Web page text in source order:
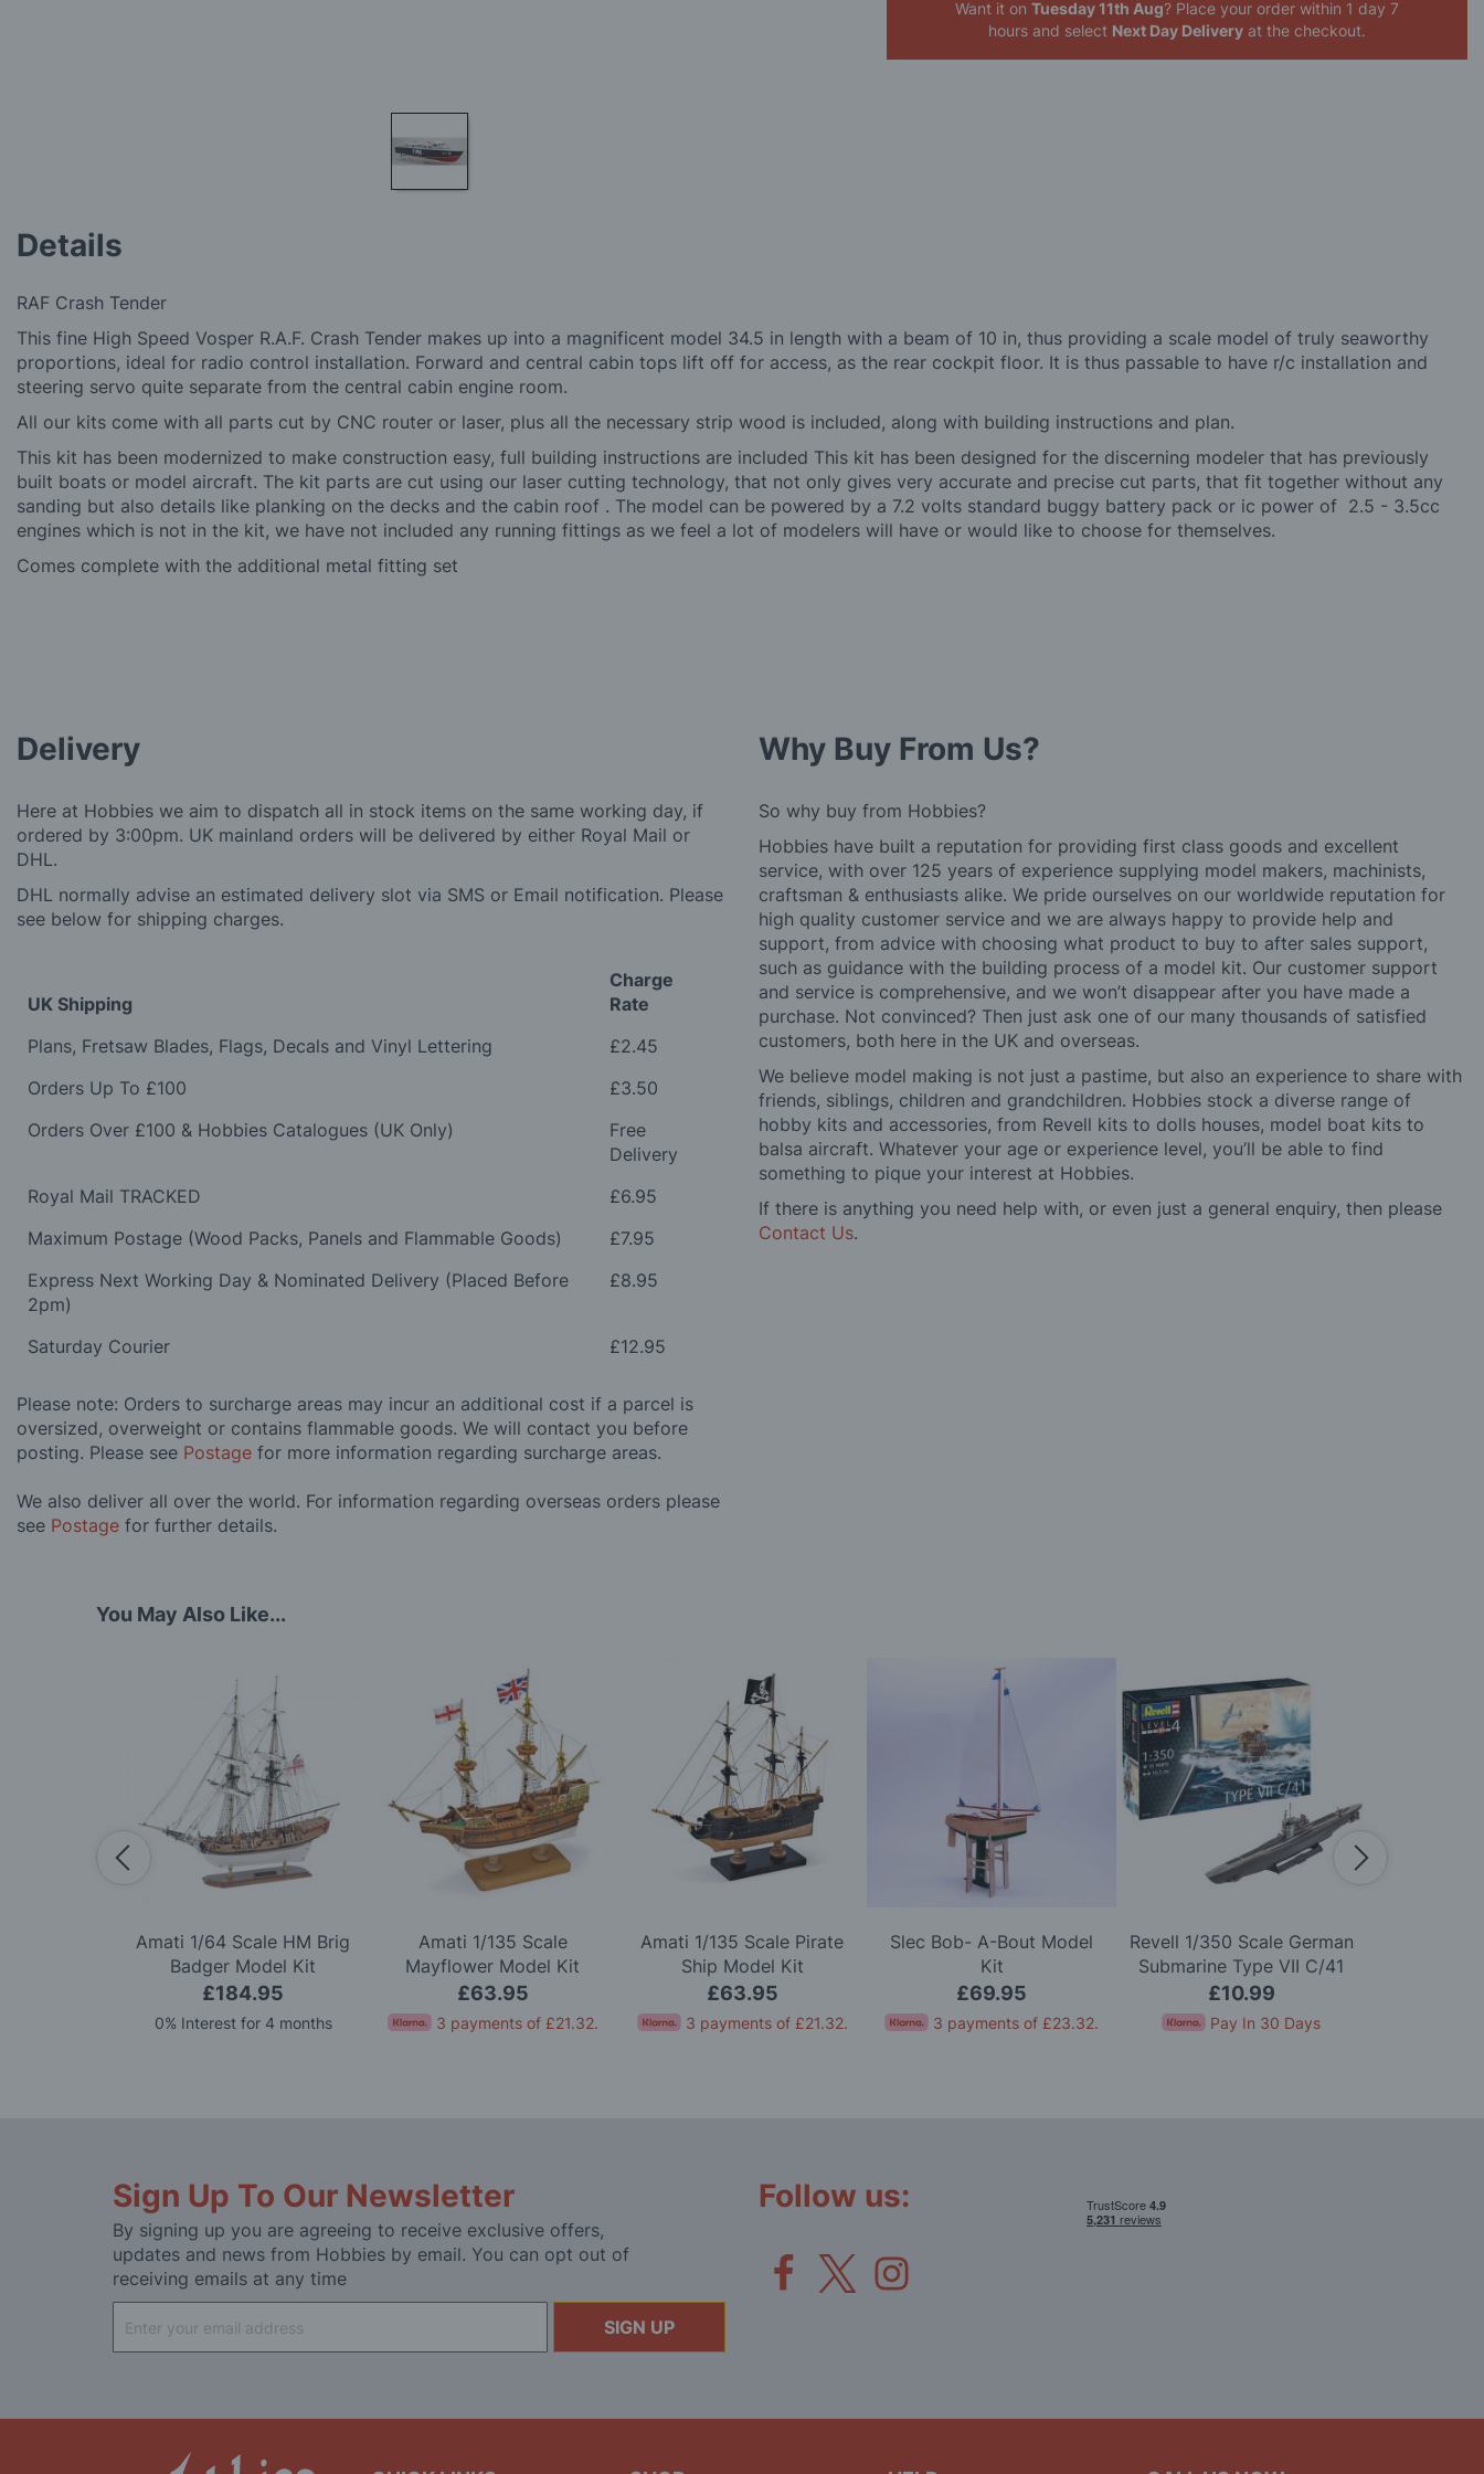
the
the
images
gallery
Want it on Tuesday 11th Aug? Place your order within 1 day 6
hours 59 minutesand selectNext Day Deliveryat the checkout.
Details
RAF Crash Tender
This fine High Speed Vosper R.A.F. Crash Tender makes up into a magnificent model 34.5 in length with a beam of 10 in, thus providing a scale model of truly seaworthy
proportions, ideal for radio control installation. Forward and central cabin tops lift off for access, as the rear cockpit floor. It is thus passable to have r/c installation and
steering servo quite separate from the central cabin engine room.
All our kits come with all parts cut by CNC router or laser, plus all the necessary strip wood is included, along with building instructions and plan.
This kit has been modernized to make construction easy, full building instructions are included This kit has been designed for the discerning modeler that has previously
built boats or model aircraft. The kit parts are cut using our laser cutting technology, that not only gives very accurate and precise cut parts, that fit together without any
sanding but also details like planking on the decks and the cabin roof . The model can be powered by a 7.2 volts standard buggy battery pack or ic power of 2.5 - 3.5cc
engines which is not in the kit, we have not included any running fittings as we feel a lot of modelers will have or would like to choose for themselves.
Comes complete with the additional metal fitting set
Delivery
Here at Hobbies we aim to dispatch all in stock items on the same working day, if
ordered by 3:00pm. UK mainland orders will be delivered by either Royal Mail or
DHL.
DHL normally advise an estimated delivery slot via SMS or Email notification. Please
see below for shipping charges.
UK Shipping
Charge
Rate
Plans, Fretsaw Blades, Flags, Decals and Vinyl Lettering
£2.45
Orders Up To £100
£3.50
Orders Over £100 & Hobbies Catalogues (UK Only)
Free
Delivery
Royal Mail TRACKED
£6.95
Maximum Postage (Wood Packs, Panels and Flammable Goods)
£7.95
Express Next Working Day & Nominated Delivery (Placed Before
2pm)
£8.95
Saturday Courier £12.95
Please note: Orders to surcharge areas may incur an additional cost if a parcel is
oversized, overweight or contains flammable goods. We will contact you before
posting. Please see Postage for more information regarding surcharge areas.
We also deliver all over the world. For information regarding overseas orders please
see Postage for further details.
Why Buy From Us?
So why buy from Hobbies?
Hobbies have built a reputation for providing first class goods and excellent
service, with over 125 years of experience supplying model makers, machinists,
craftsman & enthusiasts alike. We pride ourselves on our worldwide reputation for
high quality customer service and we are always happy to provide help and
support, from advice with choosing what product to buy to after sales support,
such as guidance with the building process of a model kit. Our customer support
and service is comprehensive, and we won’t disappear after you have made a
purchase. Not convinced? Then just ask one of our many thousands of satisfied
customers, both here in the UK and overseas.
We believe model making is not just a pastime, but also an experience to share with
friends, siblings, children and grandchildren. Hobbies stock a diverse range of
hobby kits and accessories, from Revell kits to dolls houses, model boat kits to
balsa aircraft. Whatever your age or experience level, you’ll be able to find
something to pique your interest at Hobbies.
If there is anything you need help with, or even just a general enquiry, then please
Contact Us.
You May Also Like...
Amati 1/64 Scale HM Brig
Badger Model Kit
£184.95
0% Interest for 4 months
Amati 1/135 Scale
Mayflower Model Kit
£63.95
3 payments of £21.32.
Amati 1/135 Scale Pirate
Ship Model Kit
£63.95
3 payments of £21.32.
Slec Bob- A-Bout Model
Kit
£69.95
3 payments of £23.32.
Revell 1/350 Scale German
Submarine Type VII C/41
Model Kit
£10.99
Pay In 30 Days
Sign Up To Our Newsletter
By signing up you are agreeing to receive exclusive offers,
updates and news from Hobbies by email. You can opt out of
receiving emails at any time
Up
for
SIGN UP
Follow us: